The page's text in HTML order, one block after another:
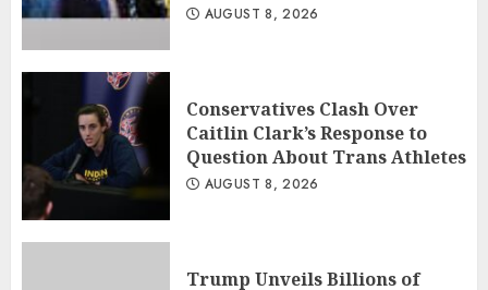
AUGUST 8, 2026
Conservatives Clash Over
Caitlin Clark’s Response to
Question About Trans Athletes
AUGUST 8, 2026
Trump Unveils Billions of